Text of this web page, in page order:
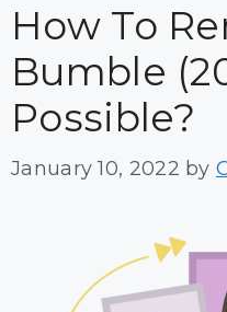
How To
Bumble
Possible?
January 10, 2022 by